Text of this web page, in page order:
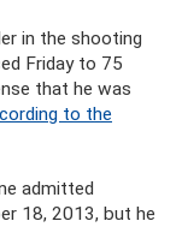
in the shooting
Friday to 75
that he was
to the
admitted
18, 2013, but he